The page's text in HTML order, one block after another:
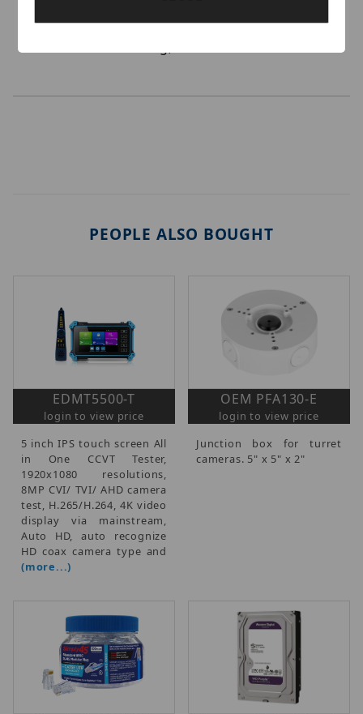
Support buffer optimization
PEOPLE ALSO BOUGHT
EDMT5500-T
login to view price
5 inch IPS touch screen All
in One CCVT Tester,
1920x1080 resolutions,
8MP CVI/ TVI/ AHD camera
test, H.265/H.264, 4K video
display via mainstream,
Auto HD, auto recognize
HD coax camera type and
(more...)
OEM PFA130-E
login to view price
Junction box for turret
cameras. 5" x 5" x 2"